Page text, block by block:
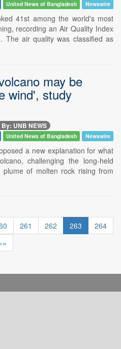
United News of Bangladesh Newswire
41st among the world's most
recording an Air Quality Index
The air quality was classified as
may be
wind', study
UNB NEWS
United News of Bangladesh Newswire
a new explanation for what
challenging the long-held
of molten rock rising from
261 262 263
264